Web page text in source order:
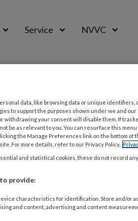
Service NVVC
a national endocarditis
in endocarditis: ENDOCOR
Peijster (AUMC) en
data, like browsing data or unique identifiers,
to support the purposes shown under we and
withdrawing your consent will disable them. If
be as relevant to you. You can resurface this
the Manage Preferences link on the bottom of
For more details, refer to our Privacy Policy.
and statistical cookies, these do not record
provide:
characteristics for identification. Store and/or
and content, advertising and content